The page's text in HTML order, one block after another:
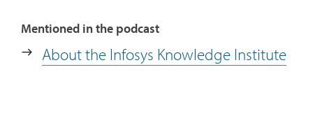
Mentioned in the podcast
About the Infosys Knowledge Institute